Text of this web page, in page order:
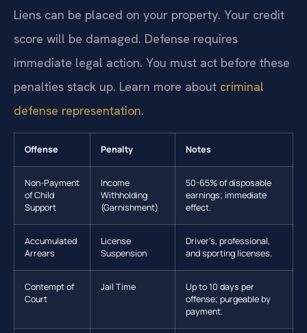
Liens can be placed on your property. Your credit
score will be damaged. Defense requires
immediate legal action. You must act before these
penalties stack up. Learn more about criminal
defense representation.
Offense Penalty Notes
Non-Payment
of Child
Support
Income
Withholding
(Garnishment)
50-65% of disposable
earnings; immediate
effect.
Accumulated
Arrears
License
Suspension
Driver’s, professional,
and sporting licenses.
Contempt of
Court
Jail Time
Up to 10 days per
offense; purgeable by
payment.